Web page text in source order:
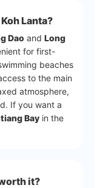
Lanta?
Dao and Long
for first-
beaches
to the main
atmosphere,
If you want a
Bay in the
it?